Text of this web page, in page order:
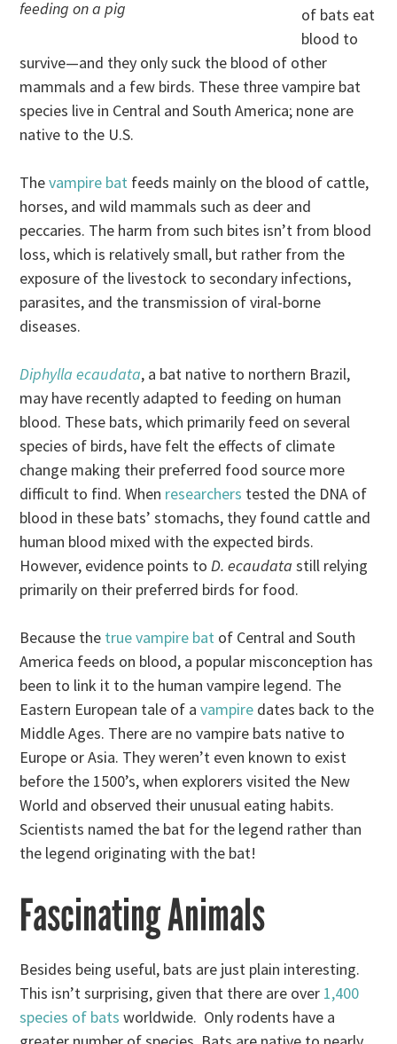
feeding on a pig
of bats eat
blood to
survive—and they only suck the blood of other
mammals and a few birds. These three vampire bat
species live in Central and South America; none are
native to the U.S.
Thevampire bat feeds mainly on the blood of cattle,
horses, and wild mammals such as deer and
peccaries. The harm from such bites isn’t from blood
loss, which is relatively small, but rather from the
exposure of the livestock to secondary infections,
parasites, and the transmission of viral-borne
diseases.
Diphylla ecaudata, a bat native to northern Brazil,
may have recently adapted to feeding on human
blood. These bats, which primarily feed on several
species of birds, have felt the effects of climate
change making their preferred food source more
difficult to find. When researchers tested the DNA of
blood in these bats’ stomachs, they found cattle and
human blood mixed with the expected birds.
However, evidence points toD. ecaudata still relying
primarily on their preferred birds for food.
Because the true vampire bat of Central and South
America feeds on blood, a popular misconception has
been to link it to the human vampire legend. The
Eastern European tale of avampire dates back to the
Middle Ages. There are no vampire bats native to
Europe or Asia. They weren’t even known to exist
before the 1500’s, when explorers visited the New
World and observed their unusual eating habits.
Scientists named the bat for the legend rather than
the legend originating with the bat!
Fascinating Animals
Besides being useful, bats are just plain interesting.
This isn’t surprising, given that there are over 1,400
species of bats worldwide. Only rodents have a